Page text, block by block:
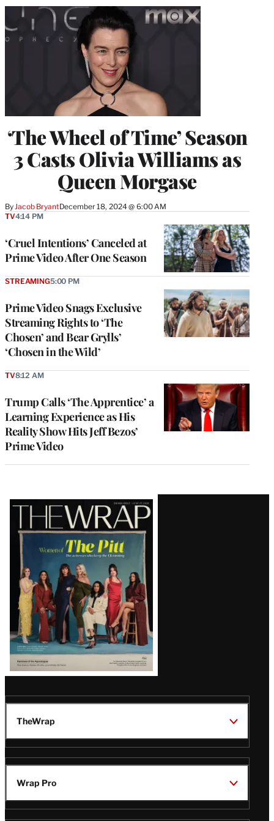
‘The Wheel of Time’ Season
3 Casts Olivia Williams as
Queen Morgase
By Jacob BryantDecember 18, 2024 @ 6:00 AM
‘Cruel Intentions’ Canceled at
Prime Video After One Season
TV4:14 PM
Prime Video Snags Exclusive
Streaming Rights to ‘The
Chosen’ and Bear Grylls’
‘Chosen in the Wild’
STREAMING5:00 PM
Trump Calls ‘The Apprentice’ a
Learning Experience as His
Reality Show Hits Jeff Bezos’
Prime Video
TV8:12 AM
Latest
Magazine
Issue
TheWrap
Wrap Pro